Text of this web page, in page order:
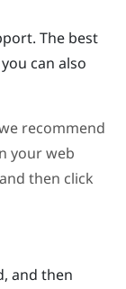
The best
can also
recommend
your web
then click
and then